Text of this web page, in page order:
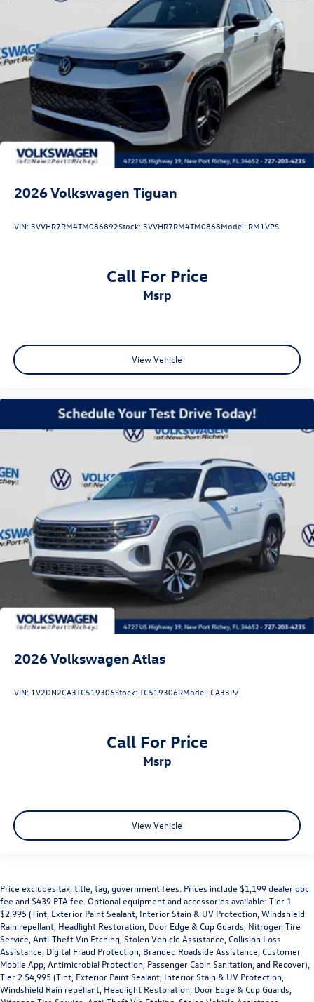
2026Volkswagen Tiguan
VIN:3VVHR7RM4TM086892Stock:3VVHR7RM4TM0868Model: RM1VPS
Call For Price
msrp
View Vehicle
2026Volkswagen Atlas
VIN: 1V2DN2CA3TC519306Stock:TC519306RModel:CA33PZ
Call For Price
msrp
View Vehicle
Price excludes tax, title, tag, government fees. Prices include $1,199 dealer doc
fee and $439 PTA fee. Optional equipment and accessories available: Tier 1
$2,995 (Tint, Exterior Paint Sealant, Interior Stain & UV Protection, Windshield
Rain repellant, Headlight Restoration, Door Edge & Cup Guards, Nitrogen Tire
Service, Anti-Theft Vin Etching, Stolen Vehicle Assistance, Collision Loss
Assistance, Digital Fraud Protection, Branded Roadside Assistance, Customer
Mobile App, Antimicrobial Protection, Passenger Cabin Sanitation, and Recover),
Tier 2 $4,995 (Tint, Exterior Paint Sealant, Interior Stain & UV Protection,
Windshield Rain repellant, Headlight Restoration, Door Edge & Cup Guards,